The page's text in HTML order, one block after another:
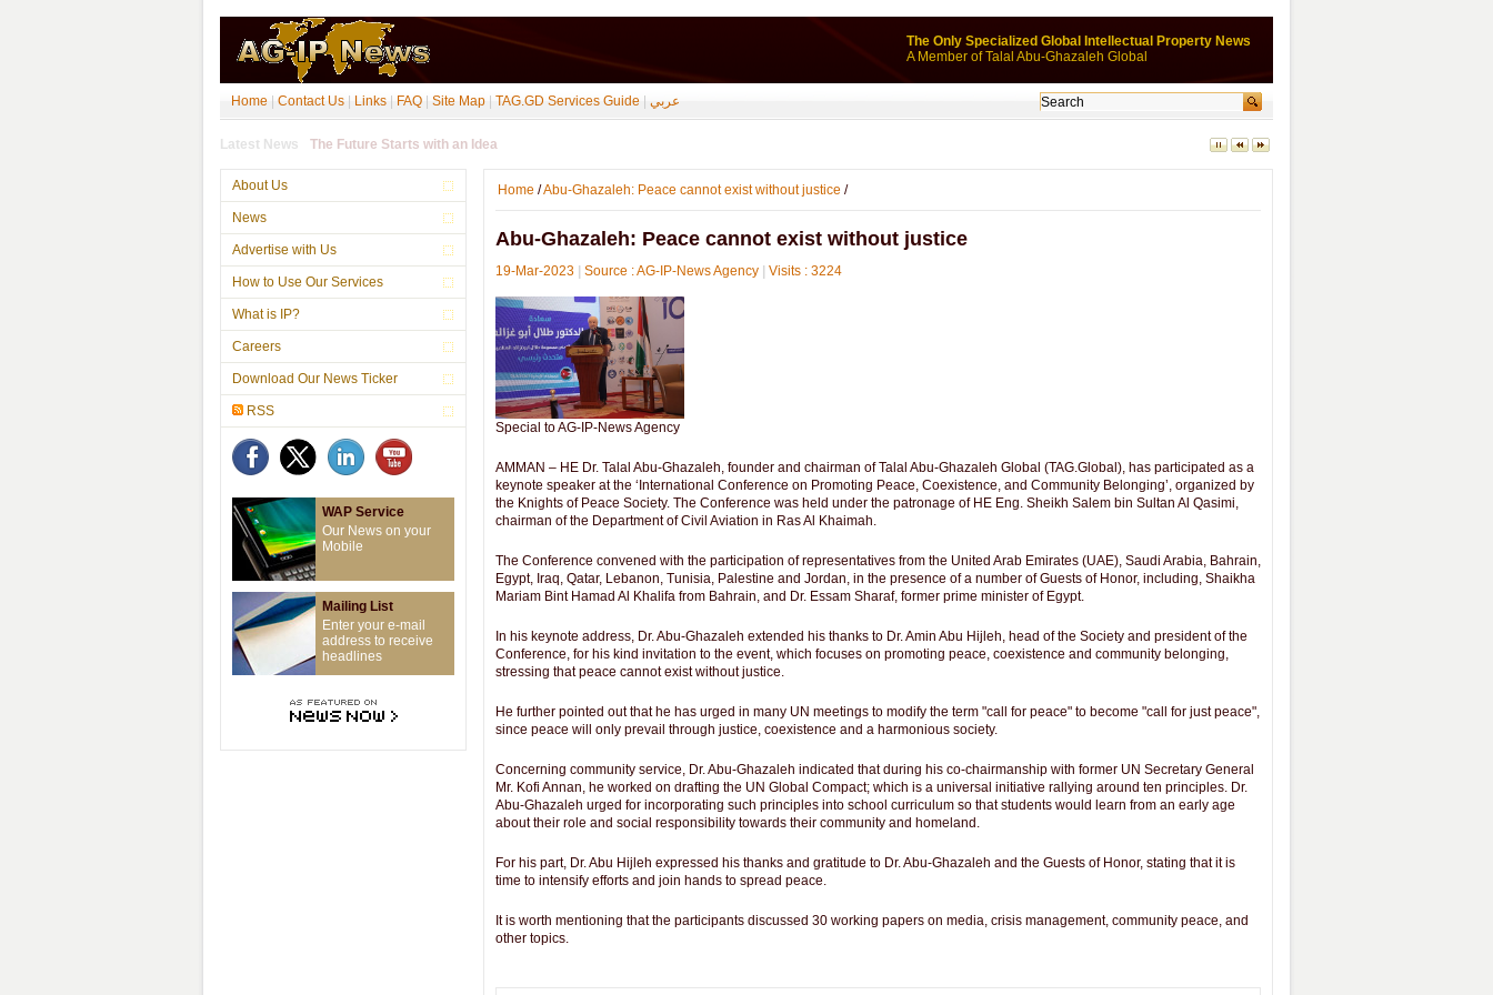
The Only Specialized Global Intellectual Property News
A Member of Talal Abu-Ghazaleh Global
Home Contact Us Links FAQ Site Map TAG.GD Services Guide عربي
Latest News
About Us
News
Advertise with Us
How to Use Our Services
What is IP?
Careers
Download Our News Ticker
RSS
WAP Service
Our News on your
Mobile
Mailing List
Enter your e-mail
address to receive
headlines
Home /Abu-Ghazaleh: Peace cannot exist without justice /
Abu-Ghazaleh: Peace cannot exist without justice
19-Mar-2023 Source : AG-IP-News Agency Visits : 3224
Special to AG-IP-News Agency
AMMAN – HE Dr. Talal Abu-Ghazaleh, founder and chairman of Talal Abu-Ghazaleh Global (TAG.Global), has participated as a
keynote speaker at the ‘International Conference on Promoting Peace, Coexistence, and Community Belonging’, organized by
the Knights of Peace Society. The Conference was held under the patronage of HE Eng. Sheikh Salem bin Sultan Al Qasimi,
chairman of the Department of Civil Aviation in Ras Al Khaimah.
The Conference convened with the participation of representatives from the United Arab Emirates (UAE), Saudi Arabia, Bahrain,
Egypt, Iraq, Qatar, Lebanon, Tunisia, Palestine and Jordan, in the presence of a number of Guests of Honor, including, Shaikha
Mariam Bint Hamad Al Khalifa from Bahrain, and Dr. Essam Sharaf, former prime minister of Egypt.
In his keynote address, Dr. Abu-Ghazaleh extended his thanks to Dr. Amin Abu Hijleh, head of the Society and president of the
Conference, for his kind invitation to the event, which focuses on promoting peace, coexistence and community belonging,
stressing that peace cannot exist without justice.
He further pointed out that he has urged in many UN meetings to modify the term "call for peace" to become "call for just peace",
since peace will only prevail through justice, coexistence and a harmonious society.
Concerning community service, Dr. Abu-Ghazaleh indicated that during his co-chairmanship with former UN Secretary General
Mr. Kofi Annan, he worked on drafting the UN Global Compact; which is a universal initiative rallying around ten principles. Dr.
Abu-Ghazaleh urged for incorporating such principles into school curriculum so that students would learn from an early age
about their role and social responsibility towards their community and homeland.
For his part, Dr. Abu Hijleh expressed his thanks and gratitude to Dr. Abu-Ghazaleh and the Guests of Honor, stating that it is
time to intensify efforts and join hands to spread peace.
It is worth mentioning that the participants discussed 30 working papers on media, crisis management, community peace, and
other topics.